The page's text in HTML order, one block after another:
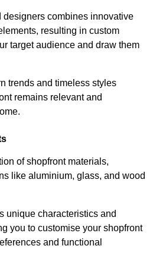
designers combines innovative
resulting in custom
target audience and draw them
trends and timeless styles
remains relevant and
of shopfront materials,
like aluminium, glass, and wood
unique characteristics and
you to customise your shopfront
and functional